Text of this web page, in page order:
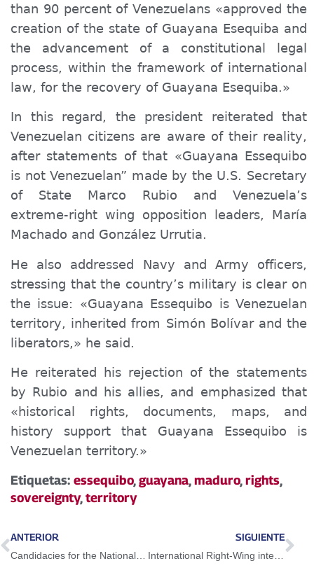
than 90 percent of Venezuelans «approved the
creation of the state of Guayana Esequiba and
the advancement of a constitutional legal
process, within the framework of international
law, for the recovery of Guayana Esequiba.»
In this regard, the president reiterated that
Venezuelan citizens are aware of their reality,
after statements of that «Guayana Essequibo
is not Venezuelan” made by the U.S. Secretary
of State Marco Rubio and Venezuela’s
extreme-right wing opposition leaders, María
Machado and González Urrutia.
He also addressed Navy and Army officers,
stressing that the country’s military is clear on
the issue: «Guayana Essequibo is Venezuelan
territory, inherited from Simón Bolívar and the
liberators,» he said.
He reiterated his rejection of the statements
by Rubio and his allies, and emphasized that
«historical rights, documents, maps, and
history support that Guayana Essequibo is
Venezuelan territory.»
Etiquetas: essequibo,guayana,maduro,rights,
sovereignty,territory
ANTERIOR SIGUIENTE